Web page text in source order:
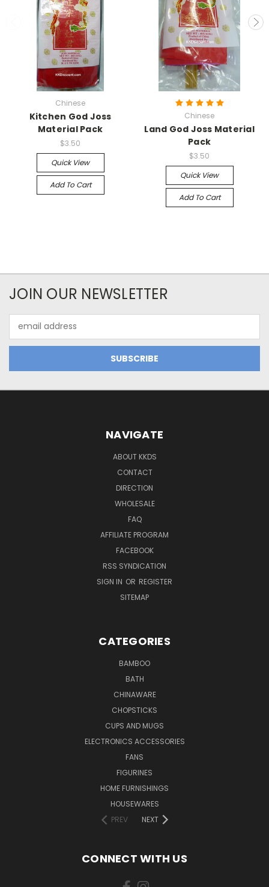
Chinese
Kitchen God Joss
Material Pack
$3.50
Quick View
Add To Cart
Chinese
Land God Joss Material
Pack
$3.50
Quick View
Add To Cart
JOIN OUR NEWSLETTER
Address
NAVIGATE
ABOUT KKDS
CONTACT
DIRECTION
WHOLESALE
FAQ
AFFILIATE PROGRAM
FACEBOOK
RSS SYNDICATION
SIGN IN OR REGISTER
SITEMAP
CATEGORIES
BAMBOO
BATH
CHINAWARE
CHOPSTICKS
CUPS AND MUGS
ELECTRONICS ACCESSORIES
FANS
FIGURINES
HOME FURNISHINGS
HOUSEWARES
PREV
NEXT
CONNECT WITH US